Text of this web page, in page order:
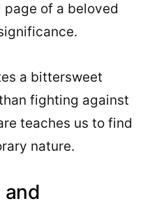
of a beloved
a bittersweet
fighting against
teaches us to find
nature.
and